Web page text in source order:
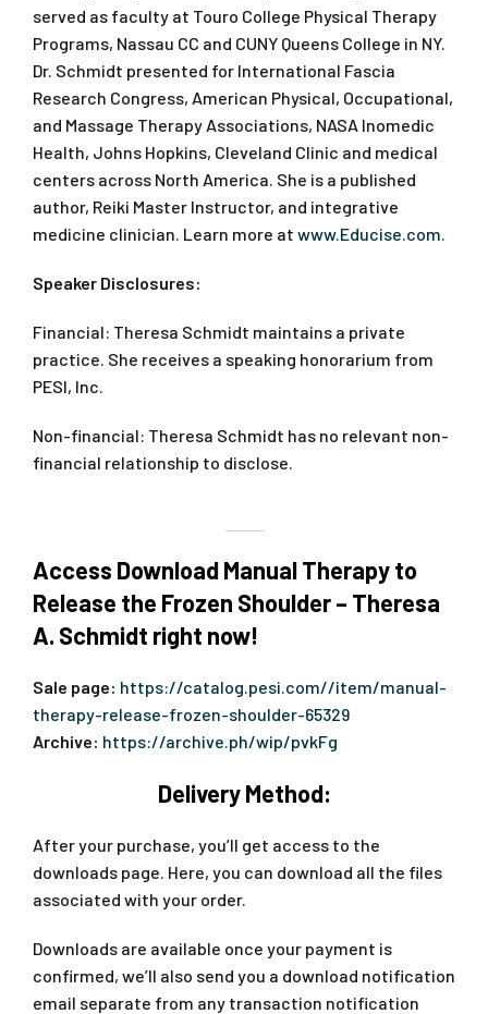
served as faculty at Touro College Physical Therapy
Programs, Nassau CC and CUNY Queens College in NY.
Dr. Schmidt presented for International Fascia
Research Congress, American Physical, Occupational,
and Massage Therapy Associations, NASA Inomedic
Health, Johns Hopkins, Cleveland Clinic and medical
centers across North America. She is a published
author, Reiki Master Instructor, and integrative
medicine clinician. Learn more at www.Educise.com.
Speaker Disclosures:
Financial: Theresa Schmidt maintains a private
practice. She receives a speaking honorarium from
PESI, Inc.
Non-financial: Theresa Schmidt has no relevant non-
financial relationship to disclose.
Access Download Manual Therapy to
Release the Frozen Shoulder – Theresa
A. Schmidt right now!
Sale page: https://catalog.pesi.com//item/manual-
therapy-release-frozen-shoulder-65329
Archive: https://archive.ph/wip/pvkFg
Delivery Method:
After your purchase, you’ll get access to the
downloads page. Here, you can download all the files
associated with your order.
Downloads are available once your payment is
confirmed, we’ll also send you a download notification
email separate from any transaction notification